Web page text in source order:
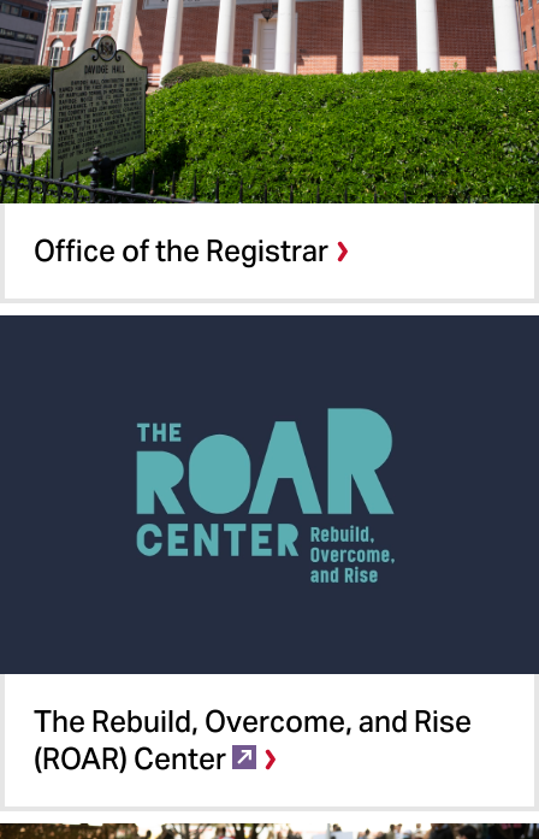
Office of the Registrar
The Rebuild, Overcome, and Rise
(ROAR) Center